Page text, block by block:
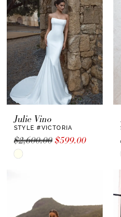
to
end
Julie Vino
STYLE #VICTORIA
$2,600.00 $599.00
Skip